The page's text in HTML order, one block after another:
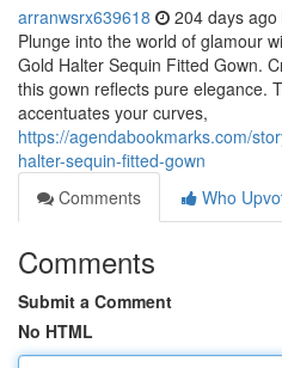
arranwsrx639618 204 days ago
Plunge into the world of glamour
Gold Halter Sequin Fitted Gown.
this gown reflects pure elegance.
accentuates your curves,
https://agendabookmarks.com/
halter-sequin-fitted-gown
Comments
Who
Comments
Submit a Comment
No HTML